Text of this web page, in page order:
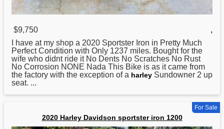
$9,750
,
I have at my shop a 2020 Sportster Iron in Pretty Much
Perfect Condition with Only 1237 miles. Bought for the
wife who didnt ride it No Dents No Scratches No Rust
No Corrosion NONE Nada This Bike is as it came from
the factory with the exception of a harley Sundowner 2 up
seat. ...
For Sale
2020 Harley Davidson sportster iron 1200